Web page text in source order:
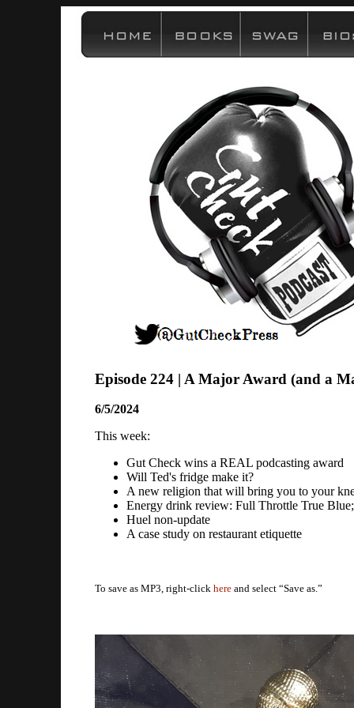
Episode 224 | A Major Award (and a
6/5/2024
This week:
Gut Check wins a REAL podcasting award
Will Ted's fridge make it?
A new religion that will bring you to your
Energy drink review: Full Throttle True Blue;
Huel non-update
A case study on restaurant etiquette
To save as MP3, right-click here and select “Save as.”